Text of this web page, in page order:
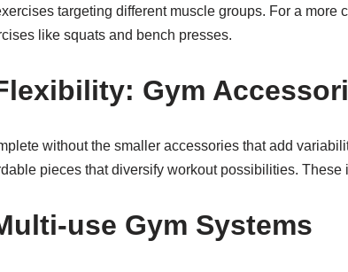
targeting different muscle groups. For a
like squats and bench presses.
Gym
without the smaller accessories that add
pieces that diversify workout possibilities.
use Gym Systems